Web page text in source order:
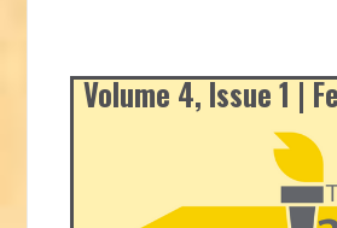
Volume 4, Issue 1 |